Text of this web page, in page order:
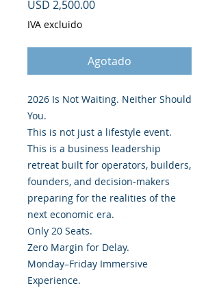
USD 2,500.00Precio
IVA excluido
Agotado
2026 Is Not Waiting. Neither Should
You.
This is not just a lifestyle event.
This is a business leadership
retreat built for operators, builders,
founders, and decision-makers
preparing for the realities of the
next economic era.
Only 20 Seats.
Zero Margin for Delay.
Monday–Friday Immersive
Experience.